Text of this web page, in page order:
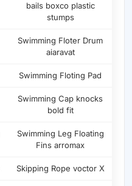
bails boxco plastic
stumps
Swimming Floter Drum
aiaravat
Swimming Floting Pad
Swimming Cap knocks
bold fit
Swimming Leg Floating
Fins arromax
Skipping Rope voctor X